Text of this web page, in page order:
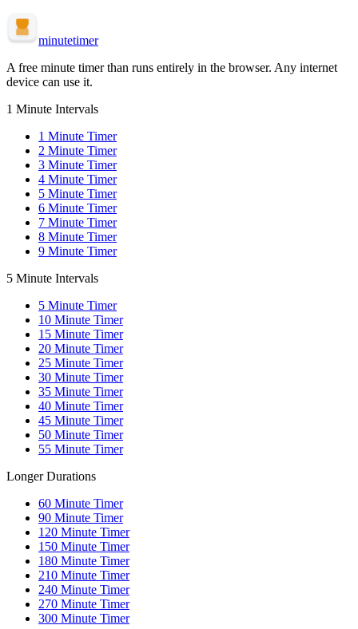
minutetimer
A free minute timer than runs entirely in the browser. Any internet
device can use it.
1 Minute Intervals
1 Minute Timer
2 Minute Timer
3 Minute Timer
4 Minute Timer
5 Minute Timer
6 Minute Timer
7 Minute Timer
8 Minute Timer
9 Minute Timer
5 Minute Intervals
5 Minute Timer
10 Minute Timer
15 Minute Timer
20 Minute Timer
25 Minute Timer
30 Minute Timer
35 Minute Timer
40 Minute Timer
45 Minute Timer
50 Minute Timer
55 Minute Timer
Longer Durations
60 Minute Timer
90 Minute Timer
120 Minute Timer
150 Minute Timer
180 Minute Timer
210 Minute Timer
240 Minute Timer
270 Minute Timer
300 Minute Timer